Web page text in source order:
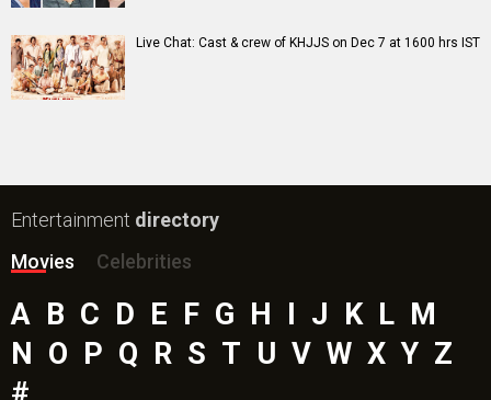
Live Chat: Cast & crew of KHJJS on Dec 7 at 1600 hrs IST
Entertainment directory
Movies
Celebrities
A B C D E F G H I J K L M
N O P Q R S T U V W X Y Z